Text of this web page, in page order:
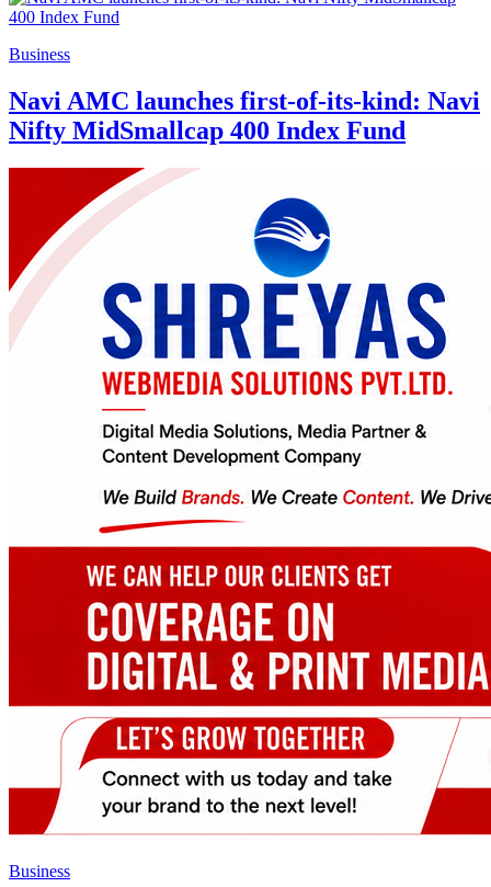
Business
Navi AMC launches first-of-its-kind: Navi
Nifty MidSmallcap 400 Index Fund
Business